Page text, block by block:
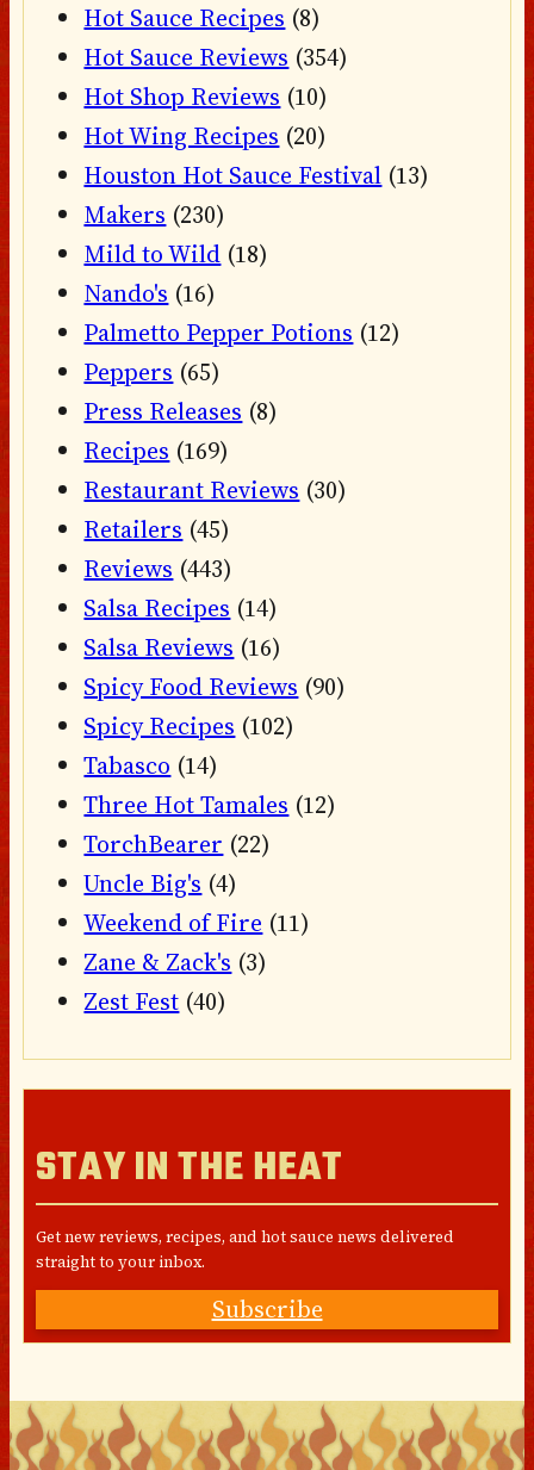
Hot Sauce Recipes (8)
Hot Sauce Reviews (354)
Hot Shop Reviews (10)
Hot Wing Recipes (20)
Houston Hot Sauce Festival (13)
Makers (230)
Mild to Wild (18)
Nando's (16)
Palmetto Pepper Potions (12)
Peppers (65)
Press Releases (8)
Recipes (169)
Restaurant Reviews (30)
Retailers (45)
Reviews (443)
Salsa Recipes (14)
Salsa Reviews (16)
Spicy Food Reviews (90)
Spicy Recipes (102)
Tabasco (14)
Three Hot Tamales (12)
TorchBearer (22)
Uncle Big's (4)
Weekend of Fire (11)
Zane & Zack's (3)
Zest Fest (40)
STAY IN THE HEAT
Get new reviews, recipes, and hot sauce news delivered
straight to your inbox.
Subscribe